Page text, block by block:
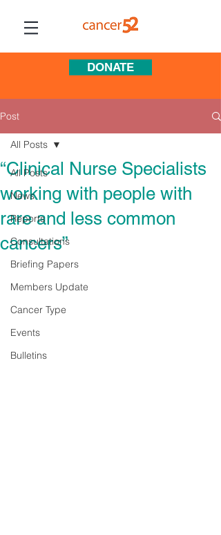
DONATE
Post
All Posts
News
Reports
Consultations
Briefing Papers
Members Update
Cancer Type
Events
Bulletins
All Posts
“Clinical Nurse Specialists
working with people with
rare and less common
cancers”